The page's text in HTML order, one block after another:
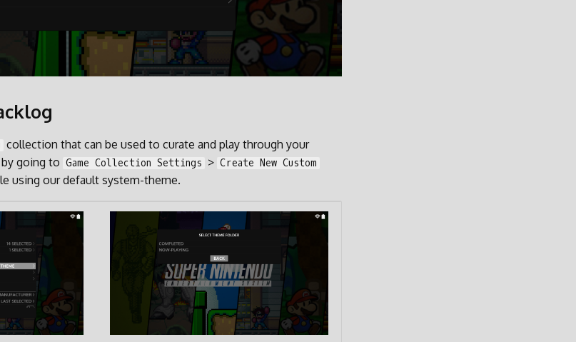
collection that can be used to curate and play through your
going to Game Collection Settings > Create New Custom
using our default system-theme.